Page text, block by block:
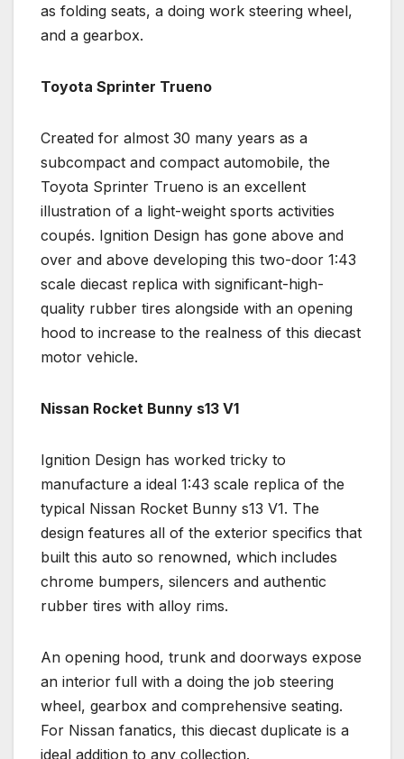
as folding seats, a doing work steering wheel,
and a gearbox.
Toyota Sprinter Trueno
Created for almost 30 many years as a
subcompact and compact automobile, the
Toyota Sprinter Trueno is an excellent
illustration of a light-weight sports activities
coupés. Ignition Design has gone above and
over and above developing this two-door 1:43
scale diecast replica with significant-high-
quality rubber tires alongside with an opening
hood to increase to the realness of this diecast
motor vehicle.
Nissan Rocket Bunny s13 V1
Ignition Design has worked tricky to
manufacture a ideal 1:43 scale replica of the
typical Nissan Rocket Bunny s13 V1. The
design features all of the exterior specifics that
built this auto so renowned, which includes
chrome bumpers, silencers and authentic
rubber tires with alloy rims.
An opening hood, trunk and doorways expose
an interior full with a doing the job steering
wheel, gearbox and comprehensive seating.
For Nissan fanatics, this diecast duplicate is a
ideal addition to any collection.